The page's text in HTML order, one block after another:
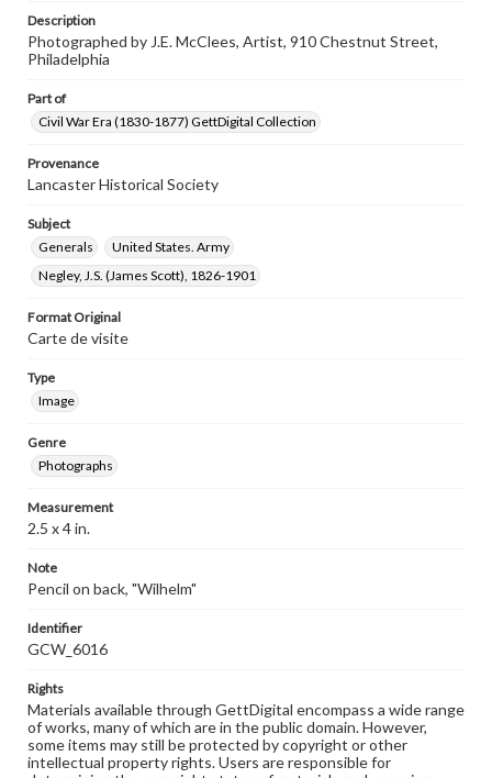
Description
Photographed by J.E. McClees, Artist, 910 Chestnut Street,
Philadelphia
Part of
Civil War Era (1830-1877) GettDigital Collection
Provenance
Lancaster Historical Society
Subject
Generals
United States. Army
Negley, J.S. (James Scott), 1826-1901
Format Original
Carte de visite
Type
Image
Genre
Photographs
Measurement
2.5 x 4 in.
Note
Pencil on back, "Wilhelm"
Identifier
GCW_6016
Rights
Materials available through GettDigital encompass a wide range
of works, many of which are in the public domain. However,
some items may still be protected by copyright or other
intellectual property rights. Users are responsible for